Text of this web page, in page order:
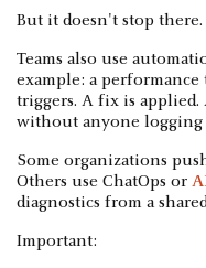
But it doesn't stop there.
Teams also use
example: a
triggers. A fix is
without anyone logging
Some organizations
Others use ChatOps or
diagnostics from a
Important: